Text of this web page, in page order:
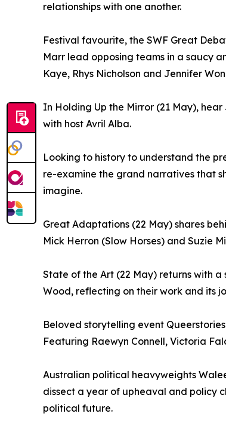
relationships with one another.
Festival favourite, the SWF Great
Marr lead opposing teams in a saucy
Kaye, Rhys Nicholson and Jennifer
In Holding Up the Mirror (21 May),
with host Avril Alba.
Looking to history to understand the
re-examine the grand narratives that
imagine.
Great Adaptations (22 May) shares
Mick Herron (Slow Horses) and Suzie
State of the Art (22 May) returns with
Wood, reflecting on their work and its
Beloved storytelling event
Featuring Raewyn Connell, Victoria
Australian political heavyweights
dissect a year of upheaval and policy
political future.